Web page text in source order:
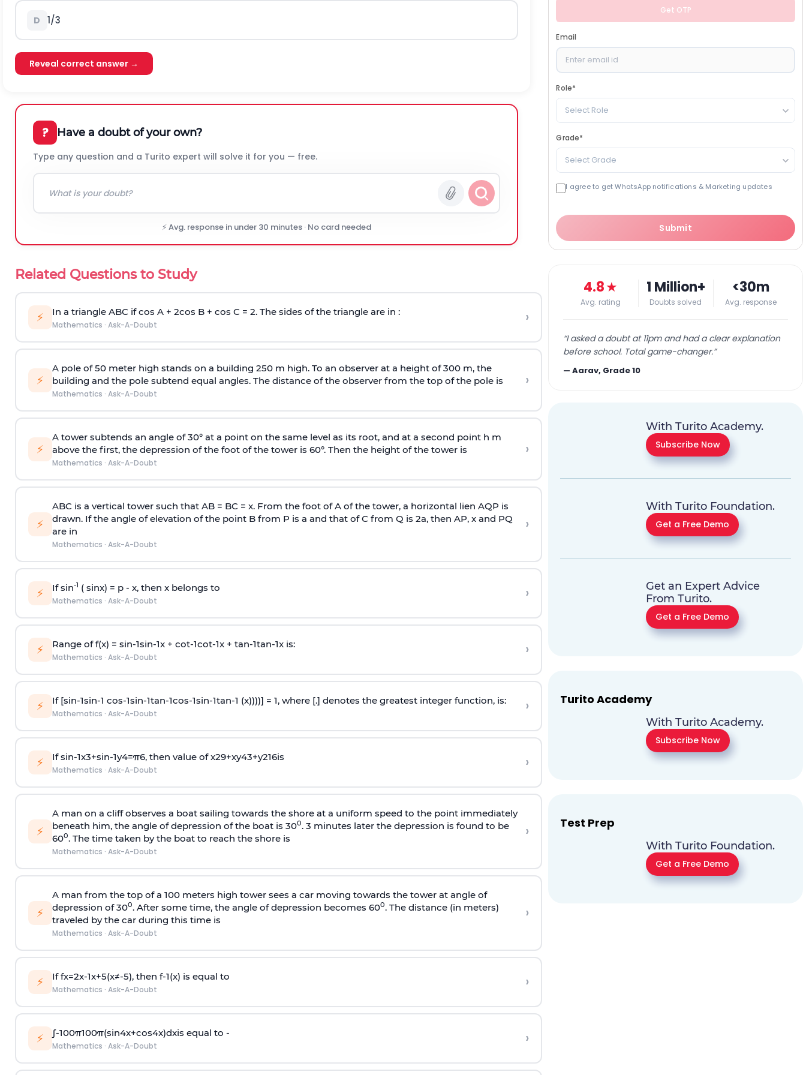
D 1/3
Reveal correct answer →
? Have a doubt of your own?
Type any question and a Turito expert will solve it for you — free.
⚡ Avg. response in under 30 minutes · No card needed
Related Questions to Study
⚡ In a triangle ABC if cos A + 2cos B + cos C = 2. The sides of the triangle are in :
Mathematics · Ask-A-Doubt ›
⚡
A pole of 50 meter high stands on a building 250 m high. To an observer at a height of 300 m, the
building and the pole subtend equal angles. The distance of the observer from the top of the pole is
Mathematics · Ask-A-Doubt
›
⚡
A tower subtends an angle of 30° at a point on the same level as its root, and at a second point h m
above the first, the depression of the foot of the tower is 60°. Then the height of the tower is
Mathematics · Ask-A-Doubt
›
⚡
ABC is a vertical tower such that AB = BC = x. From the foot of A of the tower, a horizontal lien AQP is
drawn. If the angle of elevation of the point B from P is a and that of C from Q is 2a, then AP, x and PQ
are in
Mathematics · Ask-A-Doubt
›
⚡ If sin-1 ( sinx) = p- x, then x belongs to
Mathematics · Ask-A-Doubt ›
⚡ Range of f(x) = sin-1sin-1x + cot-1cot-1x + tan-1tan-1x is:
Mathematics · Ask-A-Doubt ›
⚡ If [sin-1sin-1 cos-1sin-1tan-1cos-1sin-1tan-1 (x))))] = 1, where [.] denotes the greatest integer function, is:
Mathematics · Ask-A-Doubt ›
⚡ Ifsin-1x3+sin-1y4=π6, then value ofx29+xy43+y216is
Mathematics · Ask-A-Doubt ›
⚡
A man on a cliff observes a boat sailing towards the shore at a uniform speed to the point immediately
beneath him, the angle of depression of the boat is 300. 3 minutes later the depression is found to be
600. The time taken by the boat to reach the shore is
Mathematics · Ask-A-Doubt
›
⚡
A man from the top of a 100 meters high tower sees a car moving towards the tower at angle of
depression of 300. After some time, the angle of depression becomes 600. The distance (in meters)
traveled by the car during this time is
Mathematics · Ask-A-Doubt
›
⚡ Iffx=2x-1x+5(x≠-5), then f-1(x) is equal to
Mathematics · Ask-A-Doubt ›
⚡ ∫-100π100π(sin4x+cos4x)dxis equal to -
Mathematics · Ask-A-Doubt ›
Get OTP
Email
Role*
Select Role
Grade*
Select Grade
I agree to get WhatsApp notifications & Marketing updates
Submit
4.8★
Avg. rating
1 Million+
Doubts solved
<30m
Avg. response
“I asked a doubt at 11pm and had a clear explanation
before school. Total game-changer.”
—Aarav, Grade 10
With Turito Academy.
Subscribe Now
With Turito Foundation.
Get a Free Demo
Get an Expert Advice
From Turito.
Get a Free Demo
Turito Academy
With Turito Academy.
Subscribe Now
Test Prep
With Turito Foundation.
Get a Free Demo